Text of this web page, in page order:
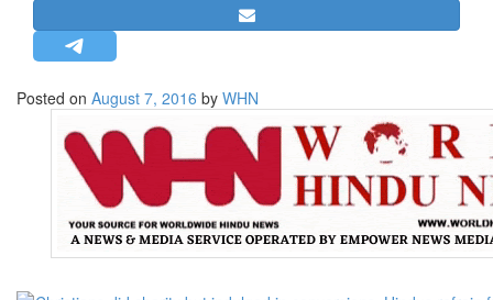
STRATEGIC AFFAIRS
HINDUISM
MISC.
OPINION | ARTICLE | BLOG
NEWSLETTERS
LETTERS
BIO-PROFILE
INTERVIEWS
EDITORIAL
Posted on August 7, 2016 by WHN